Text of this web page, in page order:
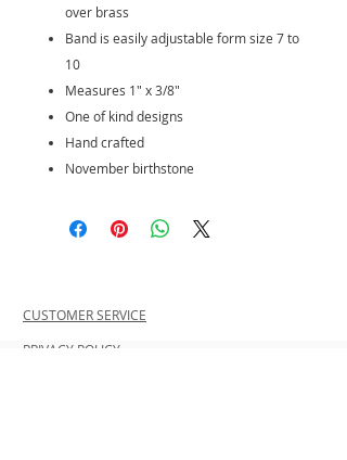
over brass
Band is easily adjustable form size 7 to
10
Measures 1" x 3/8"
One of kind designs
Hand crafted
November birthstone
CUSTOMER SERVICE
PRIVACY POLICY